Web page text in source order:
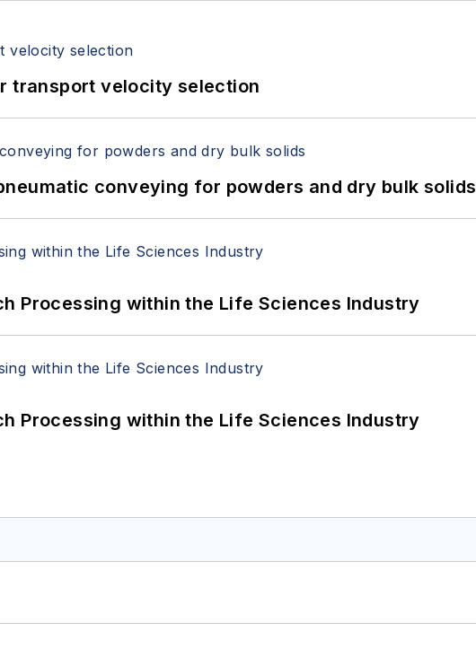
transport velocity selection
conveying for powders and dry bulk solids
Processing within the Life Sciences Industry
Processing within the Life Sciences Industry